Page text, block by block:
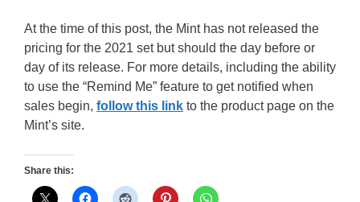
At the time of this post, the Mint has not released the
pricing for the 2021 set but should the day before or
day of its release. For more details, including the ability
to use the “Remind Me” feature to get notified when
sales begin, follow this link to the product page on the
Mint’s site.
Share this: